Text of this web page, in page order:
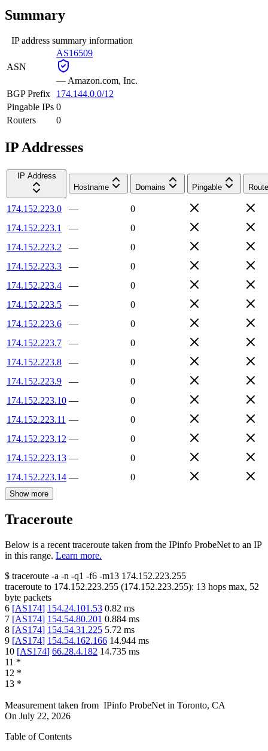
Summary
IP address summary information
ASN
AS16509
— Amazon.com, Inc.
BGP Prefix
174.144.0.0/12
Pingable IPs 0
Routers
0
IP Addresses
IP Address
Hostname
Domains Pingable
174.152.223.0 —
0
174.152.223.1
—
0
174.152.223.2
—
0
174.152.223.3
—
0
174.152.223.4
—
0
174.152.223.5
—
0
174.152.223.6
—
0
174.152.223.7
—
0
174.152.223.8
—
0
174.152.223.9
—
0
174.152.223.10 —
0
174.152.223.11 —
0
174.152.223.12 —
0
174.152.223.13 —
0
174.152.223.14 — 0
Show more
Traceroute
Below is a recent traceroute taken from the IPinfo ProbeNet to an IP
in this range. Learn more.
$ traceroute -a -n -q1 -f6 -m13 174.152.223.255
traceroute to 174.152.223.255 (174.152.223.255): 13 hops max, 52
byte packets
6 [AS174] 154.24.101.53 0.82 ms
7 [AS174] 154.54.80.201 0.884 ms
8 [AS174] 154.54.31.225 5.72 ms
9 [AS174] 154.54.162.166 14.944 ms
10 [AS174] 66.28.4.182 14.735 ms
11 *
12 *
13 *
Measurement taken from IPinfo ProbeNet in Toronto, CA
On July 22, 2026
Table of Contents